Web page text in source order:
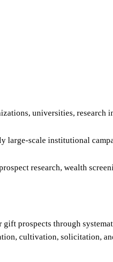
universities, research
large-scale institutional
research, wealth
prospects through
cultivation, solicitation,